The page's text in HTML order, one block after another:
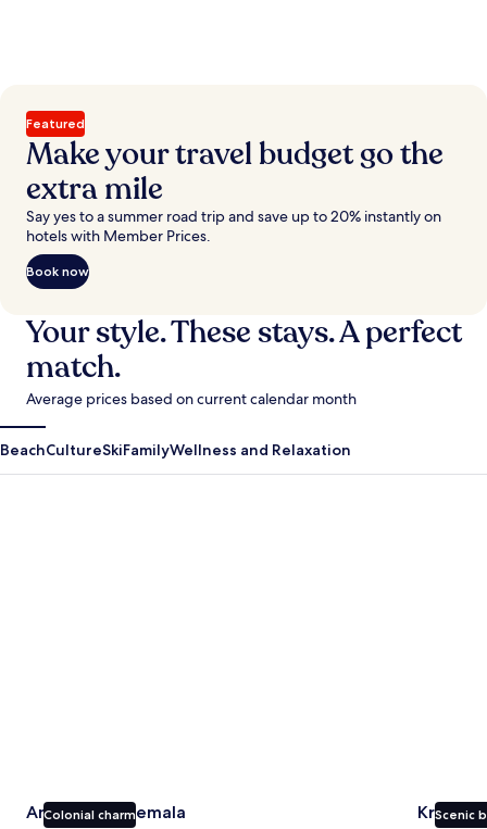
Featured
Make your travel budget go the
extra mile
Say yes to a summer road trip and save up to 20% instantly on
hotels with Member Prices.
Book now
Your style. These stays. A perfect
match.
Average prices based on current calendar month
BeachCultureSkiFamilyWellness and Relaxation
Colonial charm
Antigua Guatemala Scenic
Krabi